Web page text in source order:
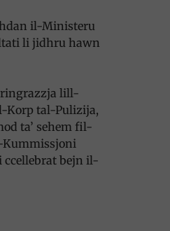
il-Ministeru
li jidhru hawn
lill-
Korp tal-Pulizija,
ta’ sehem fil-
Kummissjoni
bejn il-